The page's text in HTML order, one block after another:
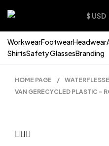
$ USD
WorkwearFootwearHeadwear
ShirtsSafety GlassesBranding
HOME PAGE /
VAN GERECYCLED PLASTIC –